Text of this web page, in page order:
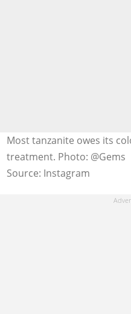
Most tanzanite owes its
treatment. Photo: @Gems
Source: Instagram